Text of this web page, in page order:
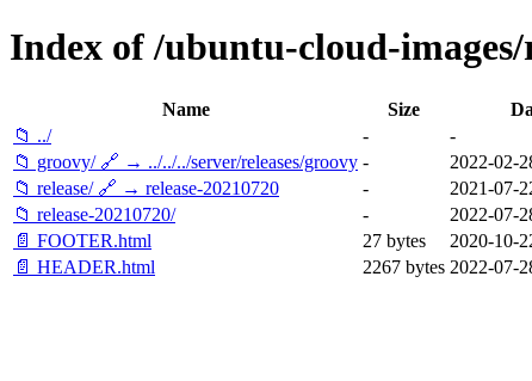
Index of /ubuntu-cloud-images/
Name Size
📁 ../
-
-
📁 groovy/ 🔗 → ../../../server/releases/groovy -
2022-02-
📁 release/ 🔗 → release-20210720
-
2021-07-
📁 release-20210720/
-
2022-07-
📄 FOOTER.html
27 bytes
2020-10-
📄 HEADER.html
2267 bytes 2022-07-